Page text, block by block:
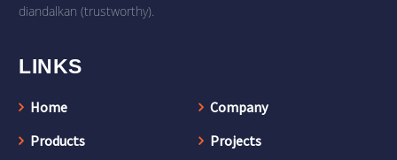
diandalkan (trustworthy).
LINKS
Home
Company
Products
Projects